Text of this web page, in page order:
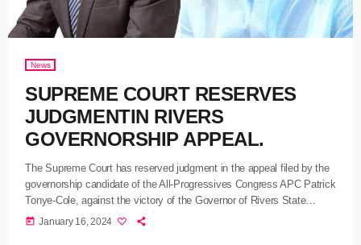
News
SUPREME COURT RESERVES
JUDGMENTIN RIVERS
GOVERNORSHIP APPEAL.
The Supreme Court has reserved judgment in the appeal filed by the
governorship candidate of the All-Progressives Congress APC Patrick
Tonye-Cole, against the victory of the Governor of Rivers State
Siminalayi Fubara in the March 18, 2023 governorship election.
today January 16, 2024